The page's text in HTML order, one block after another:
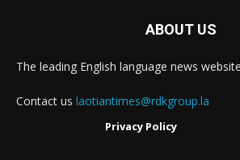
ABOUT US
The leading English language news
Contact us laotiantimes@rdkgroup.la
Privacy Policy